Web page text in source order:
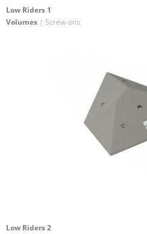
Low Riders 1
Volumes | Screw-ons
Low Riders 2